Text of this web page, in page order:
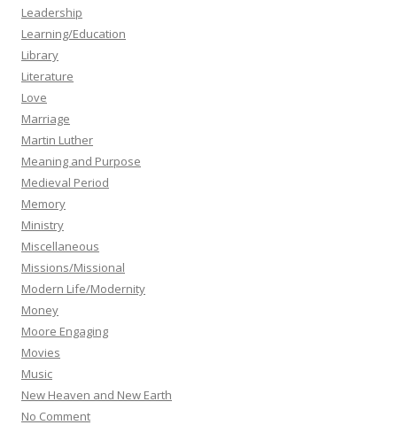
Leadership
Learning/Education
Library
Literature
Love
Marriage
Martin Luther
Meaning and Purpose
Medieval Period
Memory
Ministry
Miscellaneous
Missions/Missional
Modern Life/Modernity
Money
Moore Engaging
Movies
Music
New Heaven and New Earth
No Comment